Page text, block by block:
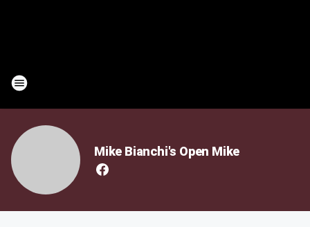
Mike Bianchi's Open Mike